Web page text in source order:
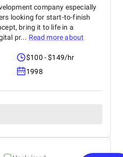
company especially
looking for start-to-finish
bring it to life in a
pr... Read more about
$100 - $149/hr
1998